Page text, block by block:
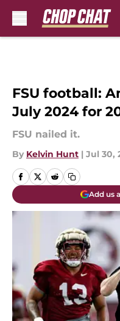
FSU football:
July 2024 for
FSU nailed it.
By Kelvin Hunt | Jul 30,
Add us